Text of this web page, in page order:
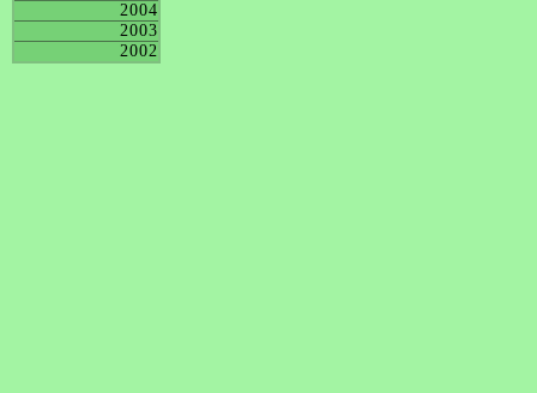
2004
2003
2002